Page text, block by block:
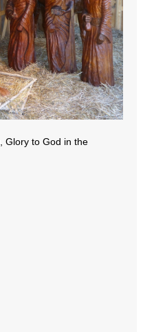
Glory to God in the